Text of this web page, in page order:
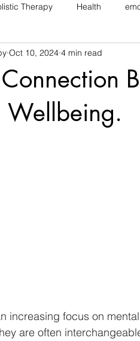
Therapy Health
Wellbeing.
Oct 10, 2024 4 min read
increasing focus on
are often